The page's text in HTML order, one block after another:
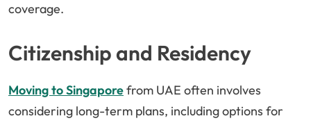
coverage.
Citizenship and Residency
Moving to Singaporefrom UAE often involves
considering long-term plans, including options for